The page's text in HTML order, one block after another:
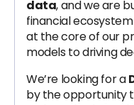
data, and we are
financial
at the core of our
models to driving
We’re looking for a
by the opportunity